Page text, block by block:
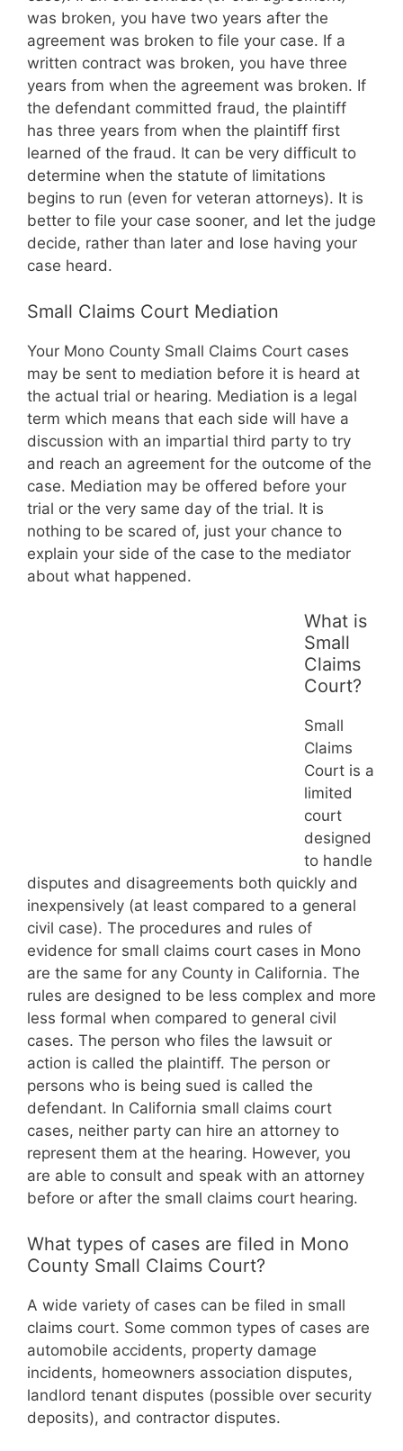
was broken, you have two years after the
agreement was broken to file your case. If a
written contract was broken, you have three
years from when the agreement was broken. If
the defendant committed fraud, the plaintiff
has three years from when the plaintiff first
learned of the fraud. It can be very difficult to
determine when the statute of limitations
begins to run (even for veteran attorneys). It is
better to file your case sooner, and let the judge
decide, rather than later and lose having your
case heard.
Small Claims Court Mediation
Your Mono County Small Claims Court cases
may be sent to mediation before it is heard at
the actual trial or hearing. Mediation is a legal
term which means that each side will have a
discussion with an impartial third party to try
and reach an agreement for the outcome of the
case. Mediation may be offered before your
trial or the very same day of the trial. It is
nothing to be scared of, just your chance to
explain your side of the case to the mediator
about what happened.
What is
Small
Claims
Court?
Small
Claims
Court is a
limited
court
designed
to handle
disputes and disagreements both quickly and
inexpensively (at least compared to a general
civil case). The procedures and rules of
evidence for small claims court cases in Mono
are the same for any County in California. The
rules are designed to be less complex and more
less formal when compared to general civil
cases. The person who files the lawsuit or
action is called the plaintiff. The person or
persons who is being sued is called the
defendant. In California small claims court
cases, neither party can hire an attorney to
represent them at the hearing. However, you
are able to consult and speak with an attorney
before or after the small claims court hearing.
What types of cases are filed in Mono
County Small Claims Court?
A wide variety of cases can be filed in small
claims court. Some common types of cases are
automobile accidents, property damage
incidents, homeowners association disputes,
landlord tenant disputes (possible over security
deposits), and contractor disputes.